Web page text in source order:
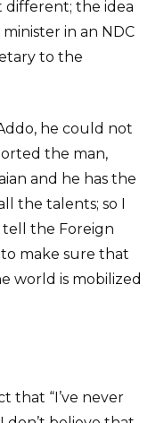
different; the idea
in an NDC
to the
he could not
the man,
and he has the
the talents; so I
tell the Foreign
make sure that
world is mobilized
that “I’ve never